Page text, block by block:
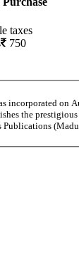
taxes
750
incorporated
the
Publications